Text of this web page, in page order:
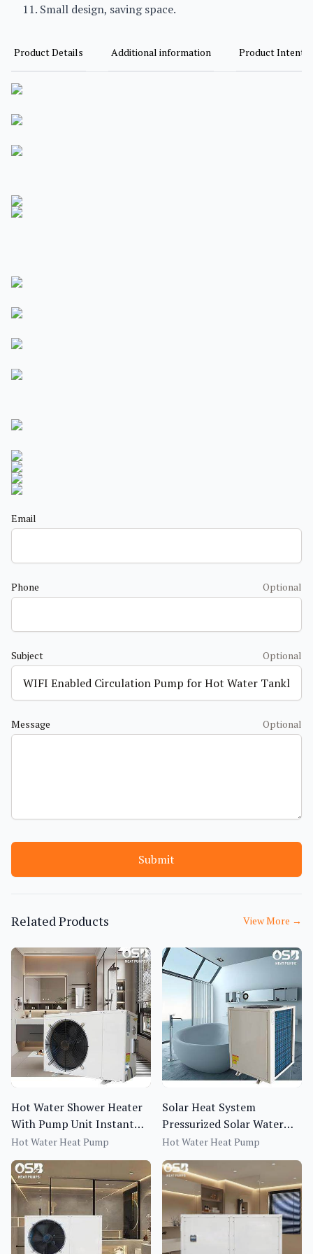
11. Small design, saving space.
Product Details Additional information Product Intent
Email
Phone Optional
Subject Optional
Message Optional
Submit
Related Products View More →
Hot Water Shower Heater
With Pump Unit Instant
Water Heater Electric
Hot Water Heat Pump
Solar Heat System
Pressurized Solar Water
Heater Kit with Hot Water
Heat Pump
Hot Water Heat Pump